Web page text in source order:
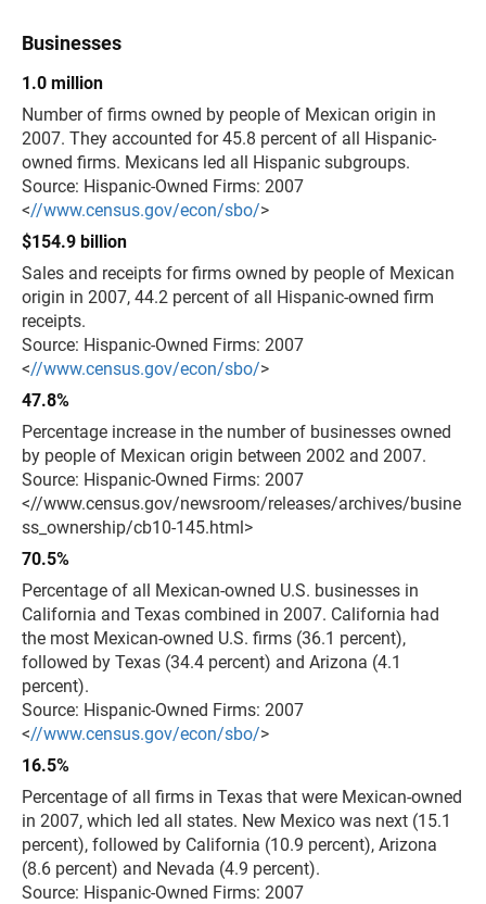
Businesses
1.0 million
Number of firms owned by people of Mexican origin in
2007. They accounted for 45.8 percent of all Hispanic-
owned firms. Mexicans led all Hispanic subgroups.
Source: Hispanic-Owned Firms: 2007
<//www.census.gov/econ/sbo/>
$154.9 billion
Sales and receipts for firms owned by people of Mexican
origin in 2007, 44.2 percent of all Hispanic-owned firm
receipts.
Source: Hispanic-Owned Firms: 2007
<//www.census.gov/econ/sbo/>
47.8%
Percentage increase in the number of businesses owned
by people of Mexican origin between 2002 and 2007.
Source: Hispanic-Owned Firms: 2007
<//www.census.gov/newsroom/releases/archives/busine
ss_ownership/cb10-145.html>
70.5%
Percentage of all Mexican-owned U.S. businesses in
California and Texas combined in 2007. California had
the most Mexican-owned U.S. firms (36.1 percent),
followed by Texas (34.4 percent) and Arizona (4.1
percent).
Source: Hispanic-Owned Firms: 2007
<//www.census.gov/econ/sbo/>
16.5%
Percentage of all firms in Texas that were Mexican-owned
in 2007, which led all states. New Mexico was next (15.1
percent), followed by California (10.9 percent), Arizona
(8.6 percent) and Nevada (4.9 percent).
Source: Hispanic-Owned Firms: 2007